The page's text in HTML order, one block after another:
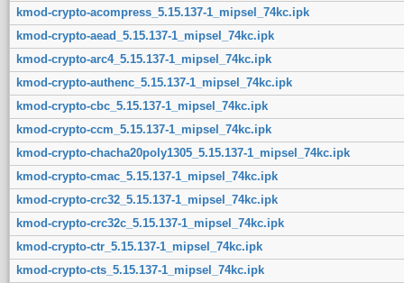
kmod-crypto-acompress_5.15.137-1_mipsel_74kc.ipk
kmod-crypto-aead_5.15.137-1_mipsel_74kc.ipk
kmod-crypto-arc4_5.15.137-1_mipsel_74kc.ipk
kmod-crypto-authenc_5.15.137-1_mipsel_74kc.ipk
kmod-crypto-cbc_5.15.137-1_mipsel_74kc.ipk
kmod-crypto-ccm_5.15.137-1_mipsel_74kc.ipk
kmod-crypto-chacha20poly1305_5.15.137-1_mipsel_74kc.ipk
kmod-crypto-cmac_5.15.137-1_mipsel_74kc.ipk
kmod-crypto-crc32_5.15.137-1_mipsel_74kc.ipk
kmod-crypto-crc32c_5.15.137-1_mipsel_74kc.ipk
kmod-crypto-ctr_5.15.137-1_mipsel_74kc.ipk
kmod-crypto-cts_5.15.137-1_mipsel_74kc.ipk